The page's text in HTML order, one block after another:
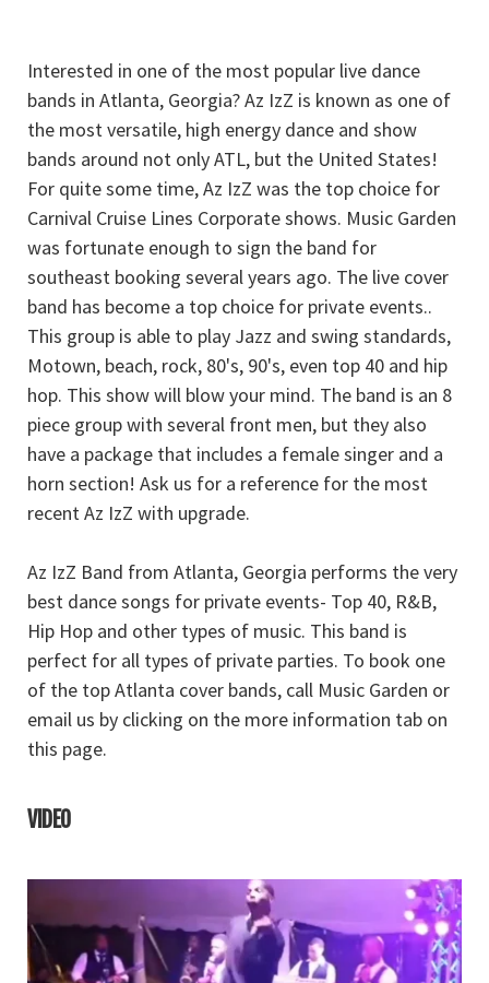
Interested in one of the most popular live dance
bands in Atlanta, Georgia? Az IzZ is known as one of
the most versatile, high energy dance and show
bands around not only ATL, but the United States!
For quite some time, Az IzZ was the top choice for
Carnival Cruise Lines Corporate shows. Music Garden
was fortunate enough to sign the band for
southeast booking several years ago. The live cover
band has become a top choice for private events..
This group is able to play Jazz and swing standards,
Motown, beach, rock, 80's, 90's, even top 40 and hip
hop. This show will blow your mind. The band is an 8
piece group with several front men, but they also
have a package that includes a female singer and a
horn section! Ask us for a reference for the most
recent Az IzZ with upgrade.
Az IzZ Band from Atlanta, Georgia performs the very
best dance songs for private events- Top 40, R&B,
Hip Hop and other types of music. This band is
perfect for all types of private parties. To book one
of the top Atlanta cover bands, call Music Garden or
email us by clicking on the more information tab on
this page.
VIDEO